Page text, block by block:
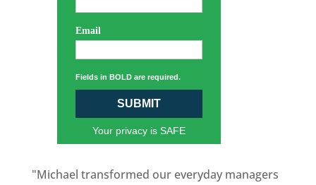
Email
Fields in BOLD are required.
SUBMIT
Your privacy is SAFE
"Michael transformed our everyday managers